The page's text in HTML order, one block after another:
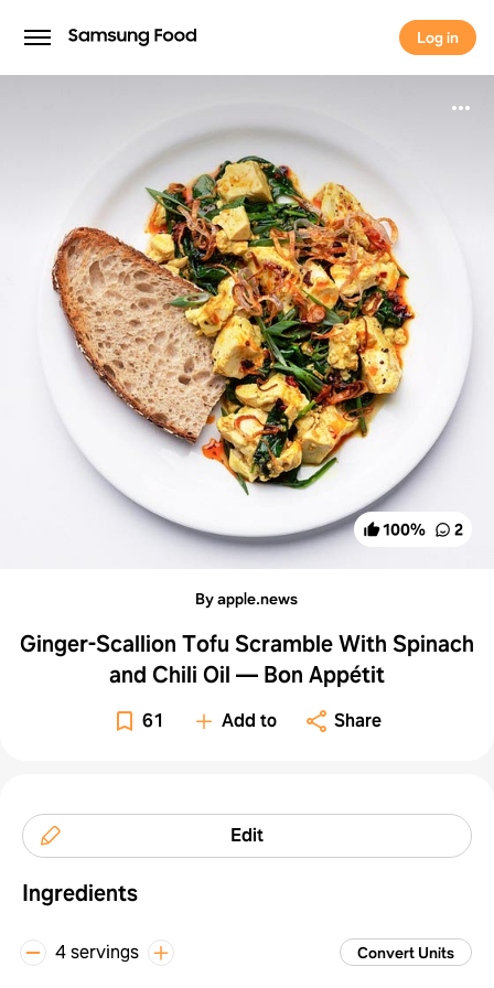
Log in
Log in
100% 2
By apple.news
Ginger-Scallion Tofu Scramble With Spinach
and Chili Oil — Bon Appétit
61 Add to Share
Edit
Ingredients
4 servings Convert Units